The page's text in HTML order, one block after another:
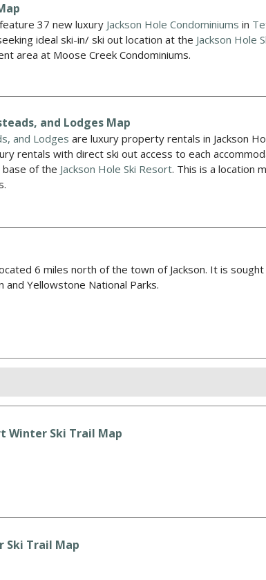
feature 37 new luxury Jackson Hole Condominiums in
ideal ski-in/ ski out location at the Jackson Hole
area at Moose Creek Condominiums.
and Lodges Map
and Lodges are luxury property rentals in Jackson
rentals with direct ski out access to each
of the Jackson Hole Ski Resort. This is a location
6 miles north of the town of Jackson. It is
Yellowstone National Parks.
Winter Ski Trail Map
Ski Trail Map